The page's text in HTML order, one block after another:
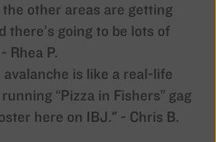
the other areas are getting
there’s going to be lots of
Rhea P.
is like a real-life
“Pizza in Fishers” gag
here on IBJ." - Chris B.